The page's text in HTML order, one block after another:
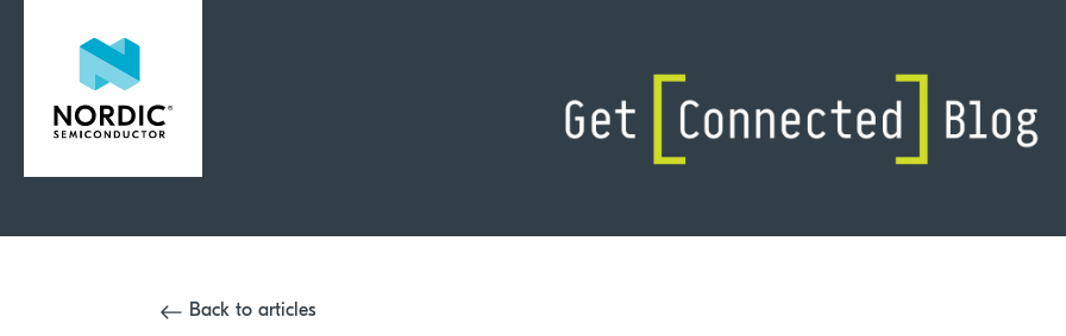
Back to articles